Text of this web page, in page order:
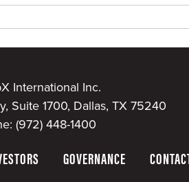
International Inc.
Suite 1700, Dallas, TX 75240
(972) 448-1400
GOVERNANCE